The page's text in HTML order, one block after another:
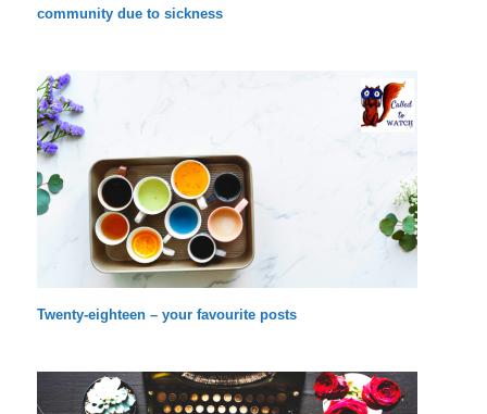
community due to sickness
Twenty-eighteen – your favourite posts